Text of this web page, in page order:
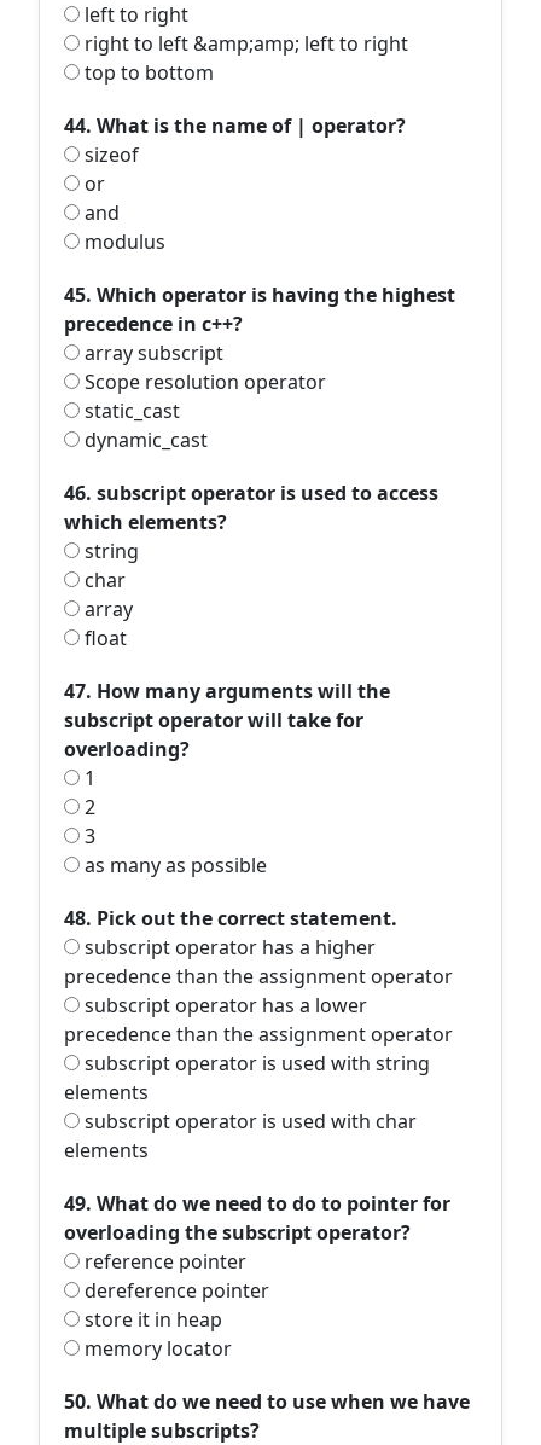
left to right
right to left &amp;amp; left to right
top to bottom
44. What is the name of | operator?
sizeof
or
and
modulus
45. Which operator is having the highest
precedence in c++?
array subscript
Scope resolution operator
static_cast
dynamic_cast
46. subscript operator is used to access
which elements?
string
char
array
float
47. How many arguments will the
subscript operator will take for
overloading?
1
2
3
as many as possible
48. Pick out the correct statement.
subscript operator has a higher
precedence than the assignment operator
subscript operator has a lower
precedence than the assignment operator
subscript operator is used with string
elements
subscript operator is used with char
elements
49. What do we need to do to pointer for
overloading the subscript operator?
reference pointer
dereference pointer
store it in heap
memory locator
50. What do we need to use when we have
multiple subscripts?